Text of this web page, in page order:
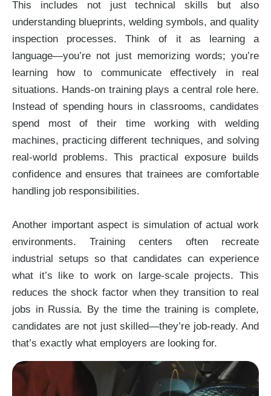
This includes not just technical skills but also
understanding blueprints, welding symbols, and quality
inspection processes. Think of it as learning a
language—you’re not just memorizing words; you’re
learning how to communicate effectively in real
situations. Hands-on training plays a central role here.
Instead of spending hours in classrooms, candidates
spend most of their time working with welding
machines, practicing different techniques, and solving
real-world problems. This practical exposure builds
confidence and ensures that trainees are comfortable
handling job responsibilities.
Another important aspect is simulation of actual work
environments. Training centers often recreate
industrial setups so that candidates can experience
what it’s like to work on large-scale projects. This
reduces the shock factor when they transition to real
jobs in Russia. By the time the training is complete,
candidates are not just skilled—they’re job-ready. And
that’s exactly what employers are looking for.